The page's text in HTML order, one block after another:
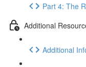
Part 4: The
Additional
Additional